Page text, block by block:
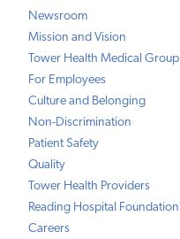
Newsroom
Mission and Vision
Tower Health Medical Group
For Employees
Culture and Belonging
Non-Discrimination
Patient Safety
Quality
Tower Health Providers
Reading Hospital Foundation
Careers